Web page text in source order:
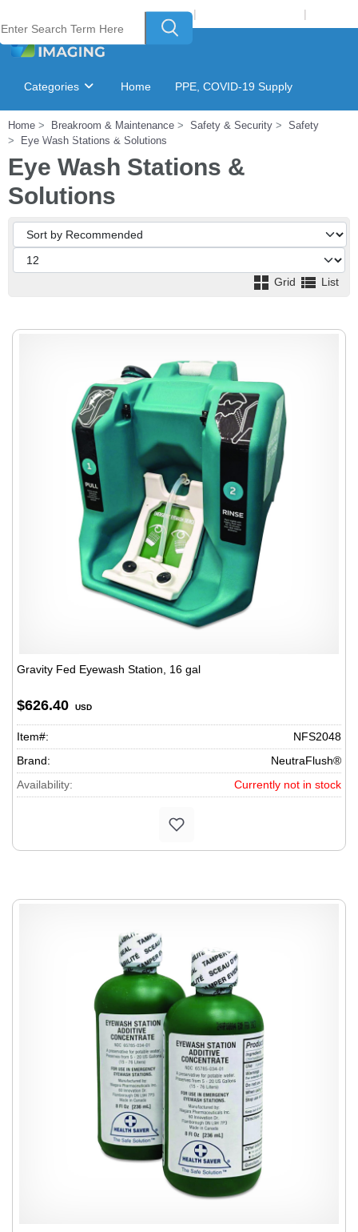
Welcome to Laser Plus Imaging, LLC | |
Categories Home PPE, COVID-19 Supply
Ink & Toner Finder GSA Catalog
Home Breakroom & Maintenance Safety & Security
Safety
Eye Wash Stations & Solutions
Eye Wash Stations &
Solutions
Grid List
Gravity Fed Eyewash Station, 16 gal
$626.40 USD
Item#:
NFS2048
Brand:
NeutraFlush®
Availability:
Currently not in stock